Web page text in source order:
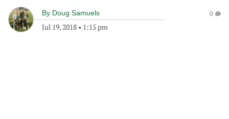
By Doug Samuels
Jul 19, 2018 • 1:15 pm
0